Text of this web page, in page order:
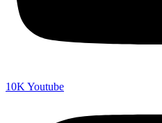
10K Youtube